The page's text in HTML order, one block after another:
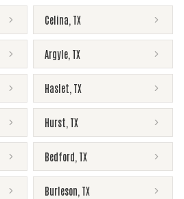
Celina TX
Argyle TX
Haslet TX
Hurst TX
Bedford TX
Burleson TX